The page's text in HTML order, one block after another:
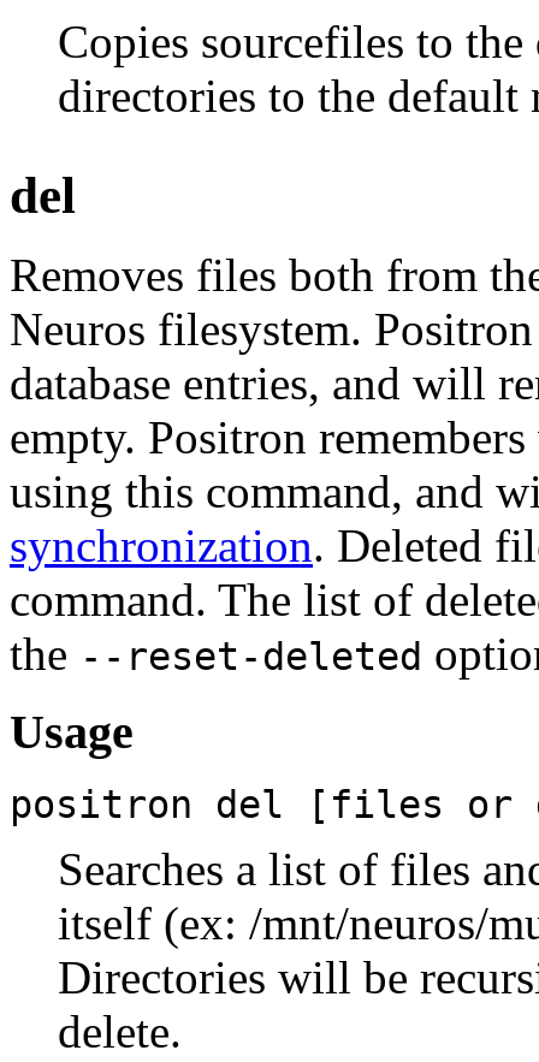
Copies sourcefiles to
directories to the default
del
Removes files both from
Neuros filesystem.
database entries, and will
empty. Positron
using this command, and
synchronization. Deleted
command. The list of
the --reset-deleted
Usage
positron del [files or
Searches a list of files
itself (ex: /mnt/neuros/
Directories will be
delete.